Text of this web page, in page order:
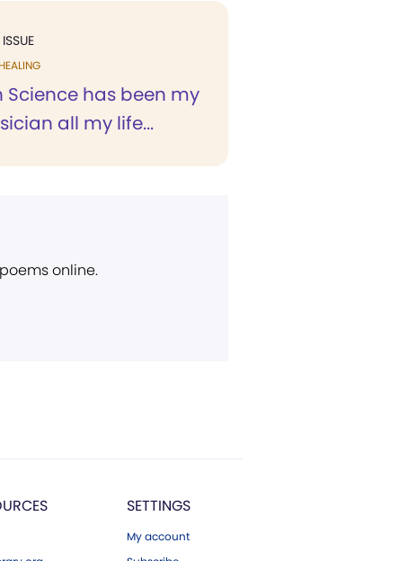
Science has been my
all my life...
online.
SETTINGS
My account